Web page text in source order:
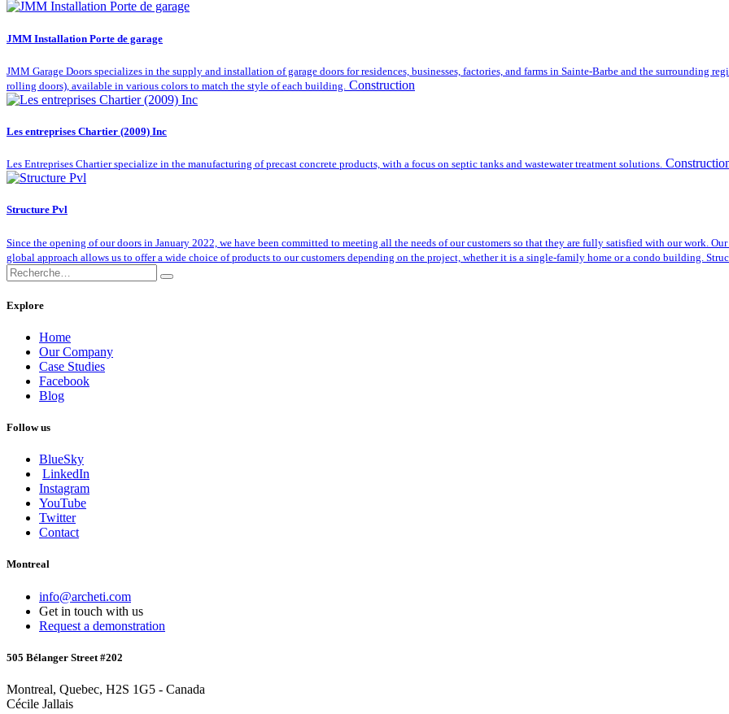
JMM Installation Porte de garage
JMM Garage Doors specializes in the supply and installation of garage doors for residences, businesses, factories, and farms in Sainte-Barbe and the surrounding
rolling doors), available in various colors to match the style of each building. Construction
Les entreprises Chartier (2009) Inc
Les Entreprises Chartier specialize in the manufacturing of precast concrete products, with a focus on septic tanks and wastewater treatment solutions.
Structure Pvl
Since the opening of our doors in January 2022, we have been committed to meeting all the needs of our customers so that they are fully satisfied with our work.
global approach allows us to offer a wide choice of products to our customers depending on the project, whether it is a single-family home or a condo building.
Explore
Home
Our Company
Case Studies
Facebook
Blog
Follow us
BlueSky
LinkedIn
Instagram
YouTube
Twitter
Contact
Montreal
info@archeti.com
Get in touch with us
Request a demonstration
505 Bélanger Street #202
Montreal, Quebec, H2S 1G5 - Canada
Cécile Jallais